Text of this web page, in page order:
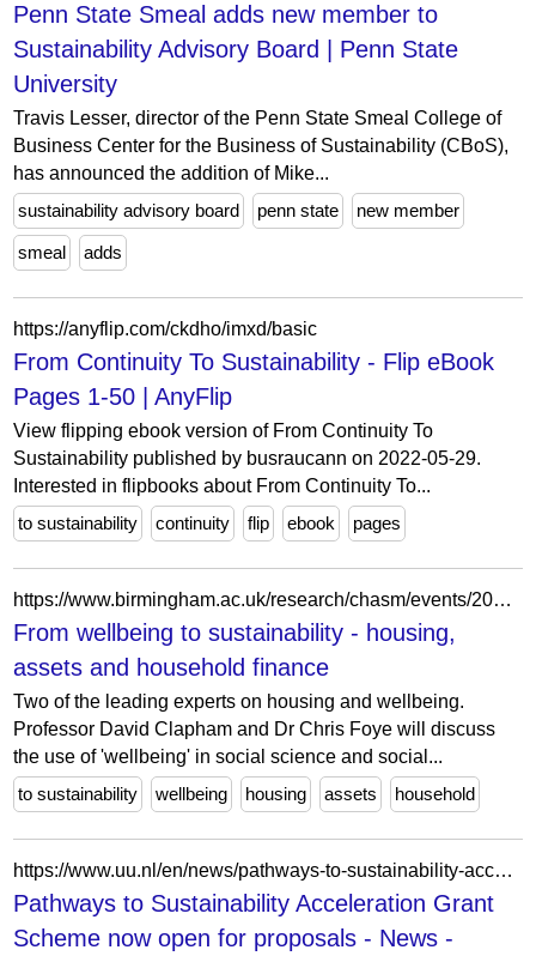
Penn State Smeal adds new member to
Sustainability Advisory Board | Penn State
University
Travis Lesser, director of the Penn State Smeal College of
Business Center for the Business of Sustainability (CBoS),
has announced the addition of Mike...
sustainability advisory board
penn state new member
smeal adds
https://anyflip.com/ckdho/imxd/basic
From Continuity To Sustainability - Flip eBook
Pages 1-50 | AnyFlip
View flipping ebook version of From Continuity To
Sustainability published by busraucann on 2022-05-29.
Interested in flipbooks about From Continuity To...
to sustainability
continuity flip ebook pages
https://www.birmingham.ac.uk/research/chasm/events/2022/from-wellbeing-to-sustainability
From wellbeing to sustainability - housing,
assets and household finance
Two of the leading experts on housing and wellbeing.
Professor David Clapham and Dr Chris Foye will discuss
the use of 'wellbeing' in social science and social...
to sustainability
wellbeing housing assets household
https://www.uu.nl/en/news/pathways-to-sustainability-acceleration-grant-scheme-now-open-for-proposals
Pathways to Sustainability Acceleration Grant
Scheme now open for proposals - News -